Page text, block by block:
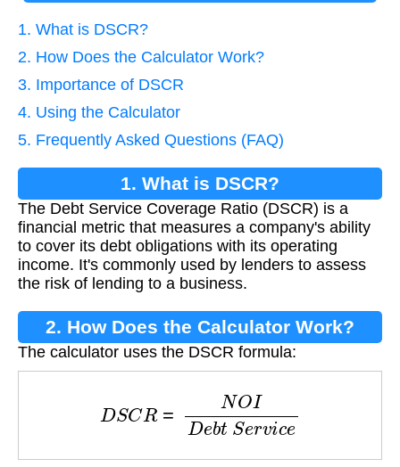
1. What is DSCR?
2. How Does the Calculator Work?
3. Importance of DSCR
4. Using the Calculator
5. Frequently Asked Questions (FAQ)
1. What is DSCR?
The Debt Service Coverage Ratio (DSCR) is a
financial metric that measures a company's ability
to cover its debt obligations with its operating
income. It's commonly used by lenders to assess
the risk of lending to a business.
2. How Does the Calculator Work?
The calculator uses the DSCR formula:
bt S e